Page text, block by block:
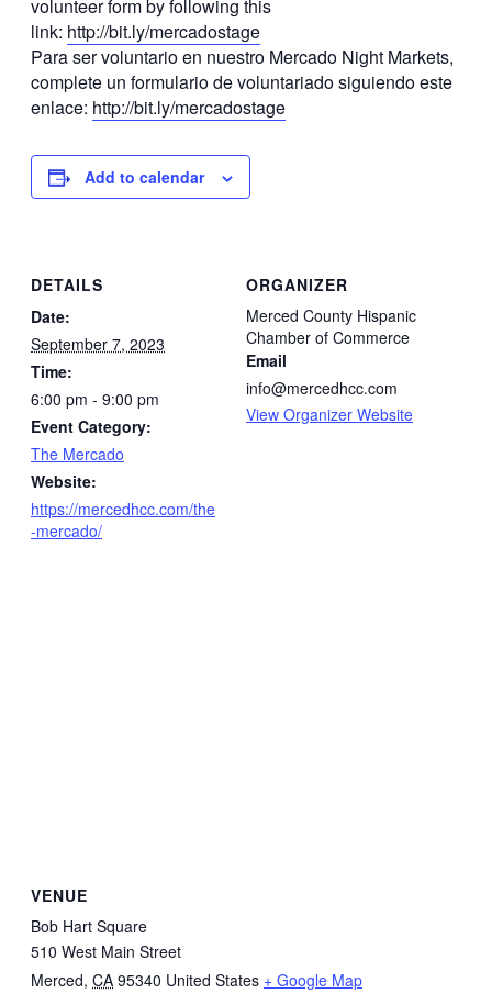
volunteer form by following this
link: http://bit.ly/mercadostage
Para ser voluntario en nuestro Mercado Night Markets,
complete un formulario de voluntariado siguiendo este
enlace: http://bit.ly/mercadostage
Add to calendar
DETAILS
Date:
September 7, 2023
Time:
6:00 pm - 9:00 pm
Event Category:
The Mercado
Website:
https://mercedhcc.com/the
-mercado/
ORGANIZER
Merced County Hispanic
Chamber of Commerce
Email
info@mercedhcc.com
View Organizer Website
VENUE
Bob Hart Square
510 West Main Street
Merced, CA 95340 United States + Google Map